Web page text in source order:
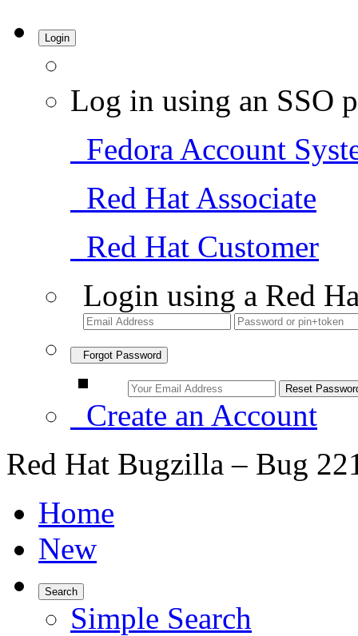
Login
Log in using an SSO
Fedora Account
Red Hat Associate
Red Hat Customer
Login using a Red
Forgot Password
Create an Account
Red Hat Bugzilla – Bug
Home
New
Search
Simple Search